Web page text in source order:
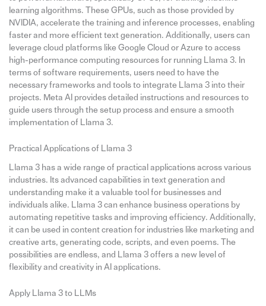
learning algorithms. These GPUs, such as those provided by
NVIDIA, accelerate the training and inference processes, enabling
faster and more efficient text generation. Additionally, users can
leverage cloud platforms like Google Cloud or Azure to access
high-performance computing resources for running Llama 3. In
terms of software requirements, users need to have the
necessary frameworks and tools to integrate Llama 3 into their
projects. Meta AI provides detailed instructions and resources to
guide users through the setup process and ensure a smooth
implementation of Llama 3.
Practical Applications of Llama 3
Llama 3 has a wide range of practical applications across various
industries. Its advanced capabilities in text generation and
understanding make it a valuable tool for businesses and
individuals alike. Llama 3 can enhance business operations by
automating repetitive tasks and improving efficiency. Additionally,
it can be used in content creation for industries like marketing and
creative arts, generating code, scripts, and even poems. The
possibilities are endless, and Llama 3 offers a new level of
flexibility and creativity in AI applications.
Apply Llama 3 to LLMs